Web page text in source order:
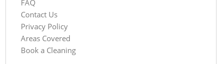
FAQ
Contact Us
Privacy Policy
Areas Covered
Book a Cleaning